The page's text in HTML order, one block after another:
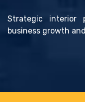
Strategic interior
business growth